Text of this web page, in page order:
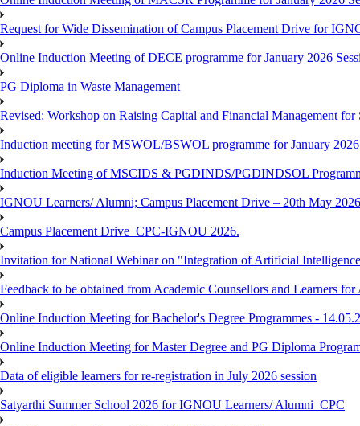
Request for Wide Dissemination of Campus Placement Drive for
Online Induction Meeting of DECE programme for January 2026
PG Diploma in Waste Management
Revised: Workshop on Raising Capital and Financial Management
Induction meeting for MSWOL/BSWOL programme for January
Induction Meeting of MSCIDS & PGDINDS/PGDINDSOL
IGNOU Learners/ Alumni; Campus Placement Drive – 20th May
Campus Placement Drive_CPC-IGNOU 2026.
Invitation for National Webinar on "Integration of Artificial
Feedback to be obtained from Academic Counsellors and Learners
Online Induction Meeting for Bachelor's Degree Programmes -
Online Induction Meeting for Master Degree and PG Diploma
Data of eligible learners for re-registration in July 2026 session
Satyarthi Summer School 2026 for IGNOU Learners/ Alumni_CPC